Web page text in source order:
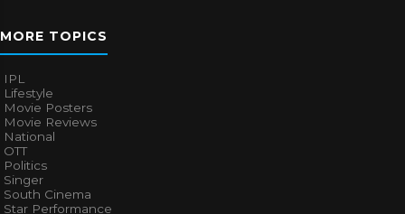
MORE TOPICS
IPL
Lifestyle
Movie Posters
Movie Reviews
National
OTT
Politics
Singer
South Cinema
Star Performance